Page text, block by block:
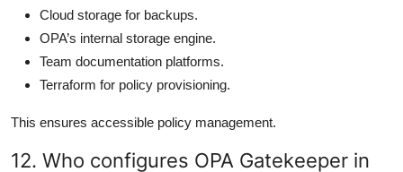
Cloud storage for backups.
OPA’s internal storage engine.
Team documentation platforms.
Terraform for policy provisioning.
This ensures accessible policy management.
12. Who configures OPA Gatekeeper in